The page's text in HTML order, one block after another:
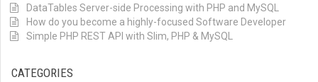
DataTables Server-side Processing with PHP and MySQL
How do you become a highly-focused Software Developer
Simple PHP REST API with Slim, PHP & MySQL
CATEGORIES